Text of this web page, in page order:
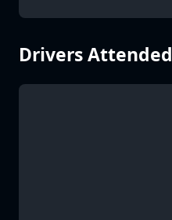
Drivers Attended